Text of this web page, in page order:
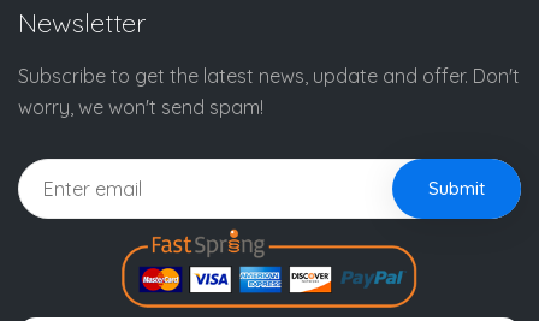
Newsletter
Subscribe to get the latest news, update and offer. Don't
worry, we won't send spam!
Submit